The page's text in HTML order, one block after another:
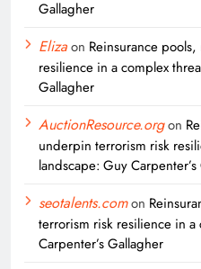
Gallagher
Elizaon Reinsurance
resilience in a complex
Gallagher
AuctionResource.orgon
underpin terrorism risk
landscape: Guy
seotalents.comon
terrorism risk resilience in
Carpenter’s Gallagher